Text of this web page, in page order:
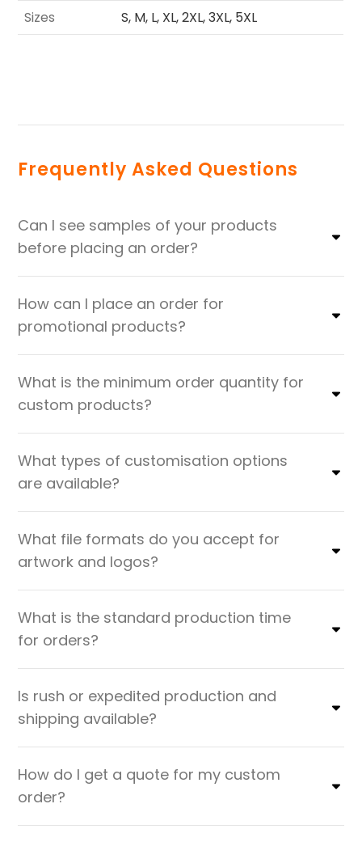
Sizes
S, M, L, XL, 2XL, 3XL, 5XL
Frequently Asked Questions
Can I see samples of your products
before placing an order?
How can I place an order for
promotional products?
What is the minimum order quantity for
custom products?
What types of customisation options
are available?
What file formats do you accept for
artwork and logos?
What is the standard production time
for orders?
Is rush or expedited production and
shipping available?
How do I get a quote for my custom
order?